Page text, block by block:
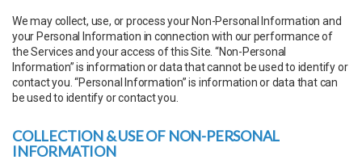
We may collect, use, or process your Non-Personal Information and
your Personal Information in connection with our performance of
the Services and your access of this Site. “Non-Personal
Information” is information or data that cannot be used to identify or
contact you. “Personal Information” is information or data that can
be used to identify or contact you.
COLLECTION & USE OF NON-PERSONAL
INFORMATION